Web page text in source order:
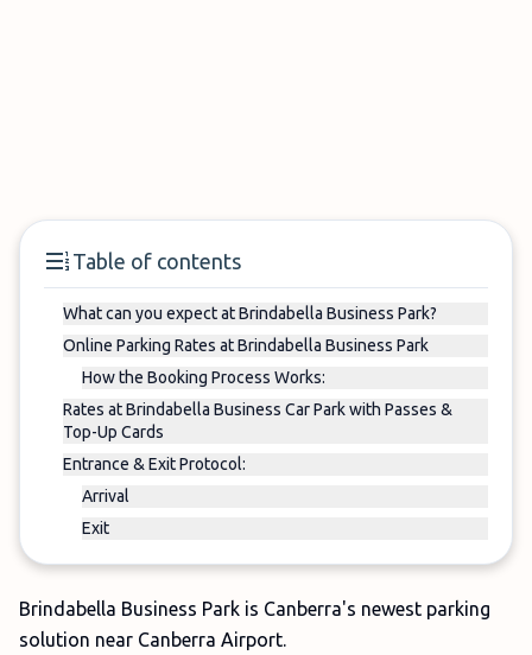
Table of contents
What can you expect at Brindabella Business Park?
Online Parking Rates at Brindabella Business Park
How the Booking Process Works:
Rates at Brindabella Business Car Park with Passes &
Top-Up Cards
Entrance & Exit Protocol:
Arrival
Exit
Brindabella Business Park is Canberra's newest parking
solution near Canberra Airport.